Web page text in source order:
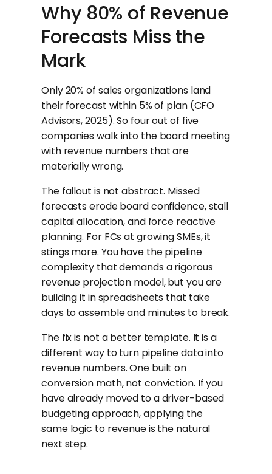
Why 80% of Revenue
Forecasts Miss the
Mark
Only 20% of sales organizations land
their forecast within 5% of plan (CFO
Advisors, 2025). So four out of five
companies walk into the board meeting
with revenue numbers that are
materially wrong.
The fallout is not abstract. Missed
forecasts erode board confidence, stall
capital allocation, and force reactive
planning. For FCs at growing SMEs, it
stings more. You have the pipeline
complexity that demands a rigorous
revenue projection model, but you are
building it in spreadsheets that take
days to assemble and minutes to break.
The fix is not a better template. It is a
different way to turn pipeline data into
revenue numbers. One built on
conversion math, not conviction. If you
have already moved to a driver-based
budgeting approach, applying the
same logic to revenue is the natural
next step.